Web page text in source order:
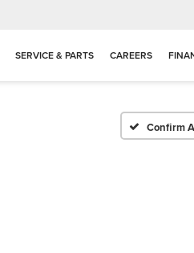
SERVICE & PARTS CAREERS
Confirm